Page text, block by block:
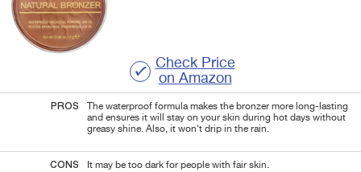
Check Price
on Amazon
PROS
The waterproof formula makes the bronzer more long-lasting
and ensures it will stay on your skin during hot days without
greasy shine. Also, it won't drip in the rain.
CONS It may be too dark for people with fair skin.